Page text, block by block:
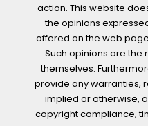
action. This website
the opinions
offered on the web
Such opinions are the
themselves.
provide any warranties,
implied or otherwise,
copyright compliance,